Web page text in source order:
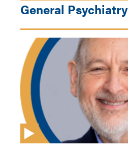
General Psychiatry